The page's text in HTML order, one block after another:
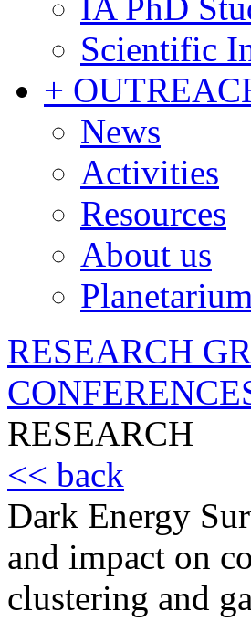
Scientific
+
News
Activities
Resources
About us
Planetarium
RESEARCH
RESEARCH
<< back
Dark Energy
and impact on
clustering and